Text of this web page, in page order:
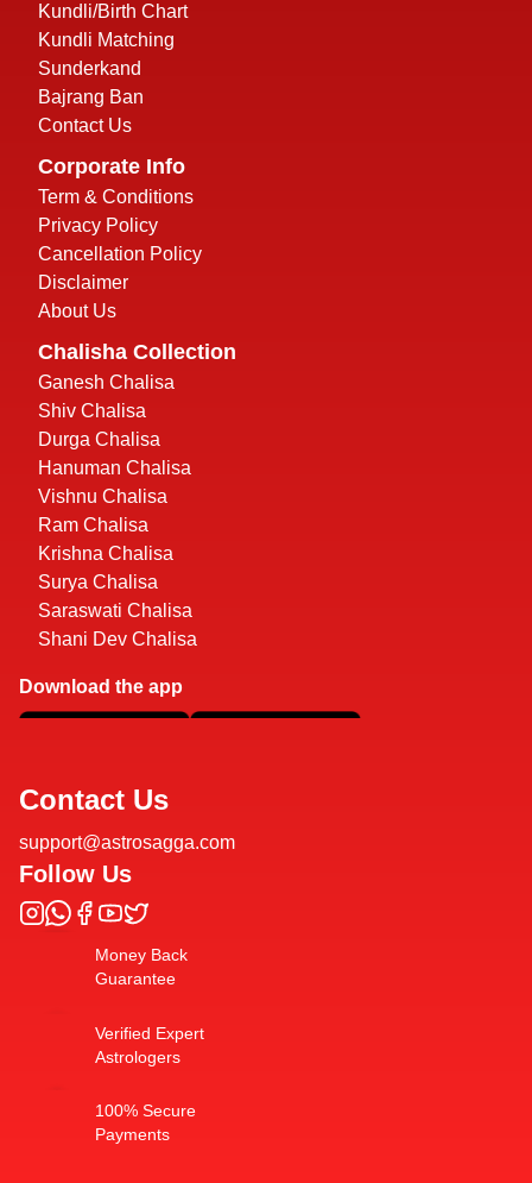
Kundli/Birth Chart
Kundli Matching
Sunderkand
Bajrang Ban
Contact Us
Corporate Info
Term & Conditions
Privacy Policy
Cancellation Policy
Disclaimer
About Us
Chalisha Collection
Ganesh Chalisa
Shiv Chalisa
Durga Chalisa
Hanuman Chalisa
Vishnu Chalisa
Ram Chalisa
Krishna Chalisa
Surya Chalisa
Saraswati Chalisa
Shani Dev Chalisa
Download the app
Contact Us
support@astrosagga.com
Follow Us
Money Back
Guarantee
Verified Expert
Astrologers
100% Secure
Payments